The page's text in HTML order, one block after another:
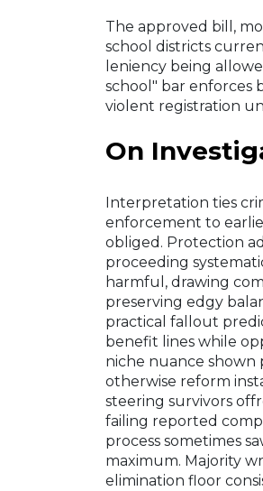
The approved bill,
school districts
leniency being
school" bar enforces
violent registration
On
Interpretation ties
enforcement to
obliged. Protection
proceeding
harmful, drawing
preserving edgy
practical fallout
benefit lines while
niche nuance shown
otherwise reform
steering survivors
failing reported
process sometimes
maximum. Majority
elimination floor